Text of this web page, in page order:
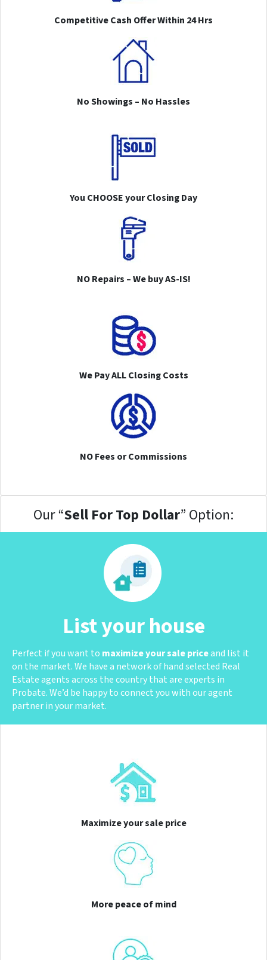
Competitive Cash Offer Within 24 Hrs
No Showings – No Hassles
You CHOOSE your Closing Day
NO Repairs – We buy AS-IS!
We Pay ALL Closing Costs
NO Fees or Commissions
Our “Sell For Top Dollar” Option:
List your house
Perfect if you want to maximize your sale priceand list it
on the market. We have a network of hand selected Real
Estate agents across the country that are experts in
Probate. We’d be happy to connect you with our agent
partner in your market.
Maximize your sale price
More peace of mind